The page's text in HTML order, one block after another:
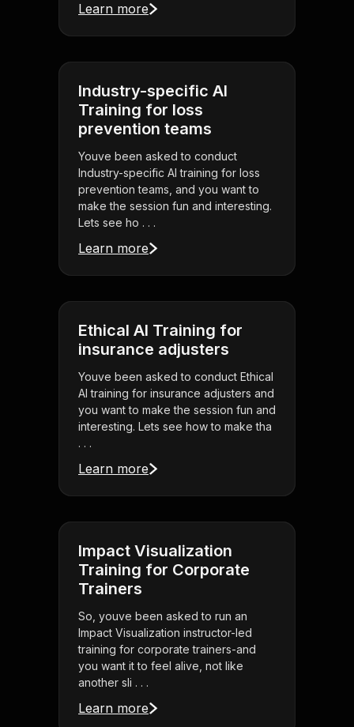
Learn more
Industry-specific AI
Training for loss
prevention teams
Youve been asked to conduct
Industry-specific AI training for loss
prevention teams, and you want to
make the session fun and interesting.
Lets see ho . . .
Learn more
Ethical AI Training for
insurance adjusters
Youve been asked to conduct Ethical
AI training for insurance adjusters and
you want to make the session fun and
interesting. Lets see how to make tha
. . .
Learn more
Impact Visualization
Training for Corporate
Trainers
So, youve been asked to run an
Impact Visualization instructor-led
training for corporate trainers-and
you want it to feel alive, not like
another sli . . .
Learn more